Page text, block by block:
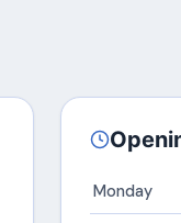
Monday